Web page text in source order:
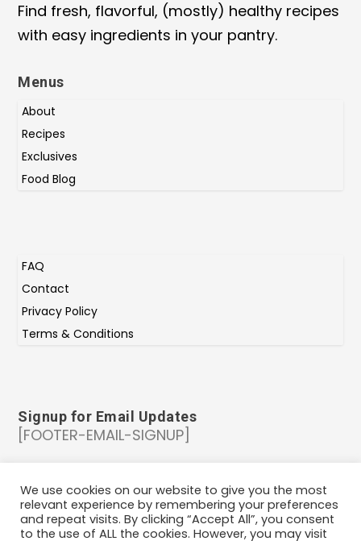
Find fresh, flavorful, (mostly) healthy recipes
with easy ingredients in your pantry.
Menus
About
Recipes
Exclusives
Food Blog
FAQ
Contact
Privacy Policy
Terms & Conditions
Signup for Email Updates
[FOOTER-EMAIL-SIGNUP]
Copyright at 2024 | IndiePlates | All rights
reserved |Cookie Policy
We use cookies on our website to give you the most
relevant experience by remembering your preferences
and repeat visits. By clicking “Accept All”, you consent
to the use of ALL the cookies. However, you may visit